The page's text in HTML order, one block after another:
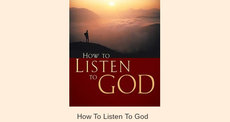
How To Listen To God